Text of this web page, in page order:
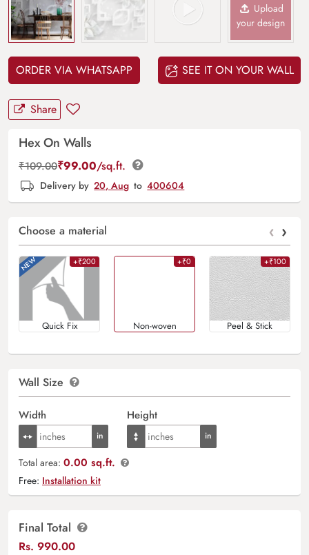
Upload
your design
ORDER VIA WHATSAPP SEE IT ON YOUR WALL
Share
Hex On Walls
₹109.00₹99.00/sq.ft.
Delivery by 20, Aug to 400604
Choose a material ‹ ›
+₹200
Quick Fix
+₹0
Non-woven
+₹100
Peel & Stick
Wall Size
Width Height
Total area: 0.00 sq.ft.
Free: Installation kit
Final Total
Rs. 990.00